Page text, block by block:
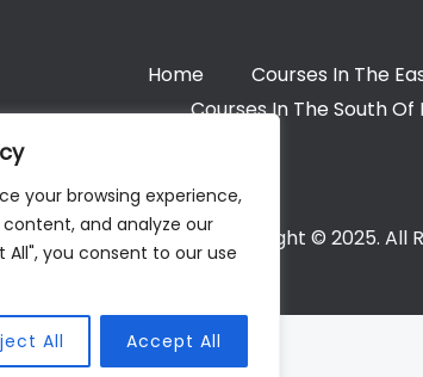
your browsing experience,
and analyze our
you consent to our use
All Accept All
Home Courses In The
Courses In The South Of
Copyright © 2025. All